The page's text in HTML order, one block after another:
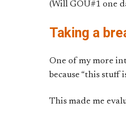
(Will GOU#1 one
Taking a
One of my more
because “this stuff
This made me